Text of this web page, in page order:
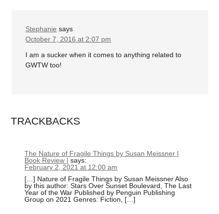
Stephanie says
October 7, 2016 at 2:07 pm
I am a sucker when it comes to anything related to
GWTW too!
TRACKBACKS
The Nature of Fragile Things by Susan Meissner |
Book Review | says:
February 2, 2021 at 12:00 am
[…] Nature of Fragile Things by Susan Meissner Also
by this author: Stars Over Sunset Boulevard, The Last
Year of the War Published by Penguin Publishing
Group on 2021 Genres: Fiction, […]